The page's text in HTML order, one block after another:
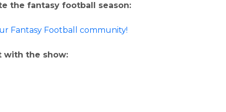
the fantasy football season:
Fantasy Football community!
with the show: